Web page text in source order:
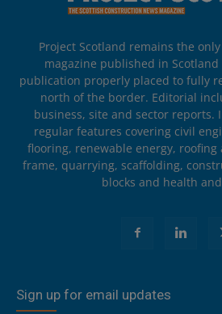
Project Scotland remains the
magazine published in
publication properly placed to fully
north of the border. Editorial
business, site and sector reports.
regular features covering civil
flooring, renewable energy,
frame, quarrying, scaffolding,
blocks and health
Sign up for email updates